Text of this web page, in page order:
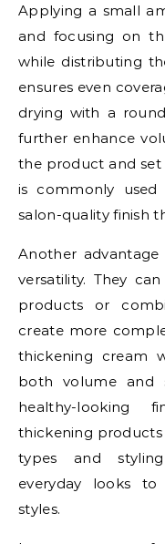
Applying a small
and focusing on
while distributing
ensures even
drying with a
further enhance
the product and set
is commonly used
salon-quality finish
Another
versatility. They
products or
create more
thickening cream
both volume and
healthy-looking
thickening products
types and
everyday looks to
styles.